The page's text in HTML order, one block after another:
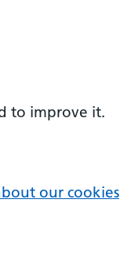
to improve it.
our cookies